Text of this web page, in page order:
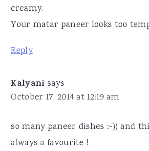
creamy.
Your matar paneer looks too
Reply
Kalyani says
October 17, 2014 at 12:19 am
so many paneer dishes :-)) and
always a favourite !